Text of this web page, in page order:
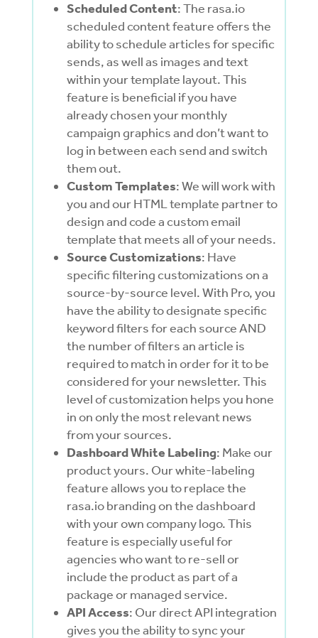
Scheduled Content: The rasa.io
scheduled content feature offers the
ability to schedule articles for specific
sends, as well as images and text
within your template layout. This
feature is beneficial if you have
already chosen your monthly
campaign graphics and don’t want to
log in between each send and switch
them out.
Custom Templates: We will work with
you and our HTML template partner to
design and code a custom email
template that meets all of your needs.
Source Customizations: Have
specific filtering customizations on a
source-by-source level. With Pro, you
have the ability to designate specific
keyword filters for each source AND
the number of filters an article is
required to match in order for it to be
considered for your newsletter. This
level of customization helps you hone
in on only the most relevant news
from your sources.
Dashboard White Labeling: Make our
product yours. Our white-labeling
feature allows you to replace the
rasa.io branding on the dashboard
with your own company logo. This
feature is especially useful for
agencies who want to re-sell or
include the product as part of a
package or managed service.
API Access: Our direct API integration
gives you the ability to sync your